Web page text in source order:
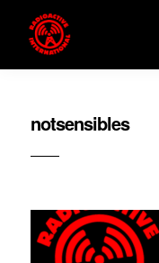
notsensibles